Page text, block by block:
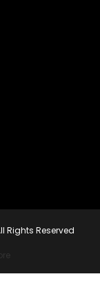
Rights Reserved